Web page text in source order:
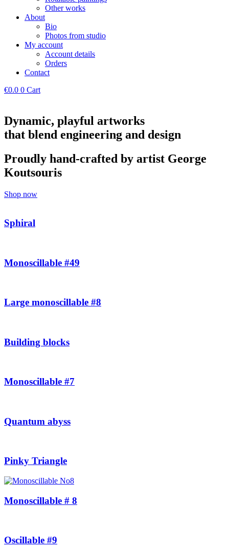
Other works
About
Bio
Photos from studio
My account
Account details
Orders
Contact
€0.0 0 Cart
Dynamic, playful artworks
that blend engineering and design
Proudly hand-crafted by artist George
Koutsouris
Shop now
Sphiral
Monoscillable #49
Large monoscillable #8
Building blocks
Monoscillable #7
Quantum abyss
Pinky Triangle
Monoscillable # 8
Oscillable #9